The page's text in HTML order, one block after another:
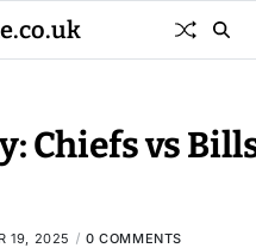
Chiefs vs
19, 2025 0 COMMENTS